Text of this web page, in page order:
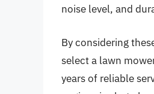
noise level, and
By considering
select a lawn
years of reliable